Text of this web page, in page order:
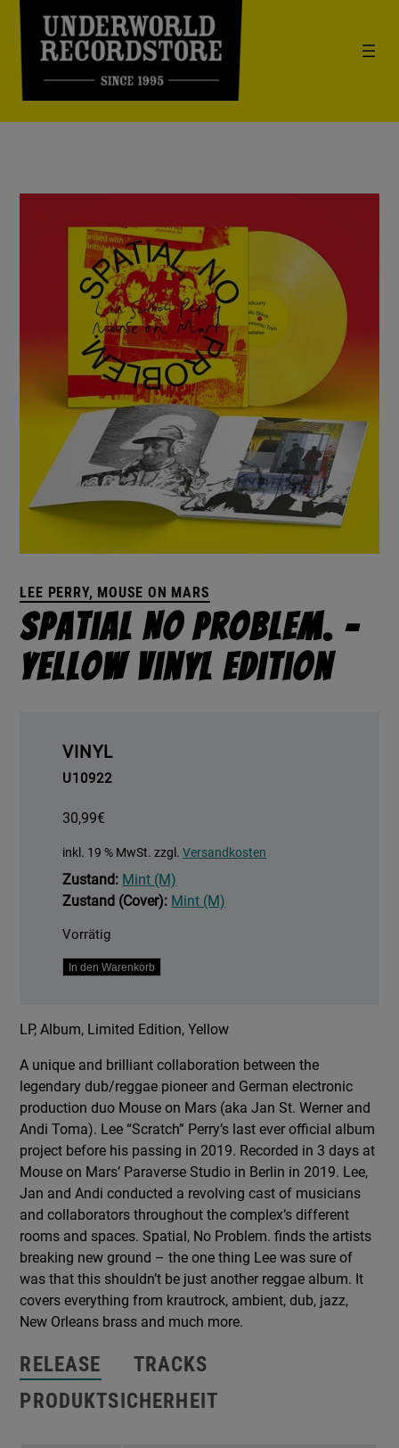
LEE PERRY, MOUSE ON MARS
Spatial No Problem. –
Yellow Vinyl Edition
VINYL
U10922
30,99€
inkl. 19 % MwSt. zzgl.Versandkosten
Zustand: Mint (M)
Zustand (Cover): Mint (M)
Vorrätig
Spatial
-
Vinyl
Edition
Menge
In den Warenkorb
LP, Album, Limited Edition, Yellow
A unique and brilliant collaboration between the
legendary dub/reggae pioneer and German electronic
production duo Mouse on Mars (aka Jan St. Werner and
Andi Toma). Lee “Scratch” Perry’s last ever official album
project before his passing in 2019. Recorded in 3 days at
Mouse on Mars’ Paraverse Studio in Berlin in 2019. Lee,
Jan and Andi conducted a revolving cast of musicians
and collaborators throughout the complex’s different
rooms and spaces. Spatial, No Problem. finds the artists
breaking new ground – the one thing Lee was sure of
was that this shouldn’t be just another reggae album. It
covers everything from krautrock, ambient, dub, jazz,
New Orleans brass and much more.
RELEASE
TRACKS
PRODUKTSICHERHEIT